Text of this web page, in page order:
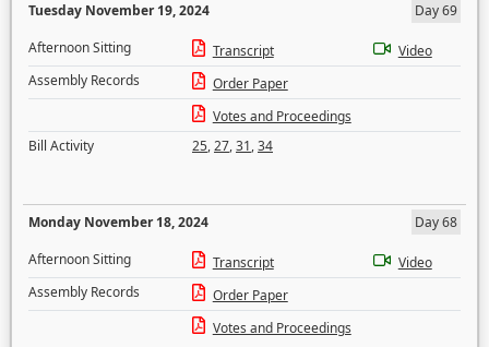
Tuesday November 19, 2024
Day 69
Afternoon Sitting
Transcript
Video
Assembly Records
Order Paper
Votes and Proceedings
Bill Activity
25,27,31,34
Monday November 18, 2024
Day 68
Afternoon Sitting
Transcript
Video
Assembly Records
Order Paper
Votes and Proceedings